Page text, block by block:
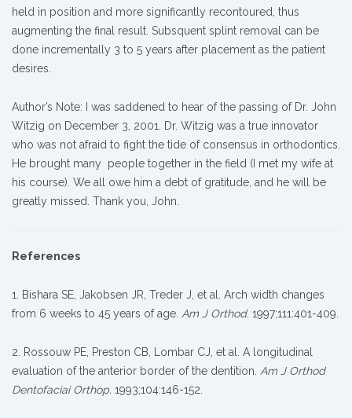
held in position and more significantly recontoured, thus
augmenting the final result. Subsquent splint removal can be
done incrementally 3 to 5 years after placement as the patient
desires.
Author’s Note: I was saddened to hear of the passing of Dr. John
Witzig on December 3, 2001. Dr. Witzig was a true innovator
who was not afraid to fight the tide of consensus in orthodontics.
He brought many people together in the field (I met my wife at
his course). We all owe him a debt of gratitude, and he will be
greatly missed. Thank you, John.
References
1. Bishara SE, Jakobsen JR, Treder J, et al. Arch width changes
from 6 weeks to 45 years of age. Am J Orthod. 1997;111:401-409.
2. Rossouw PE, Preston CB, Lombar CJ, et al. A longitudinal
evaluation of the anterior border of the dentition. Am J Orthod
Dentofaciai Orthop. 1993;104:146-152.